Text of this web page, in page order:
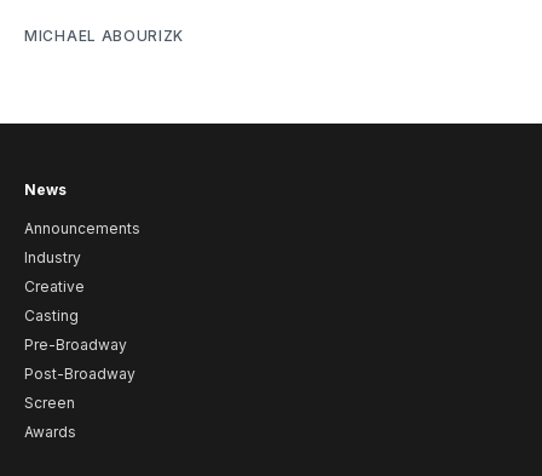
MICHAEL ABOURIZK
News
Announcements
Industry
Creative
Casting
Pre-Broadway
Post-Broadway
Screen
Awards